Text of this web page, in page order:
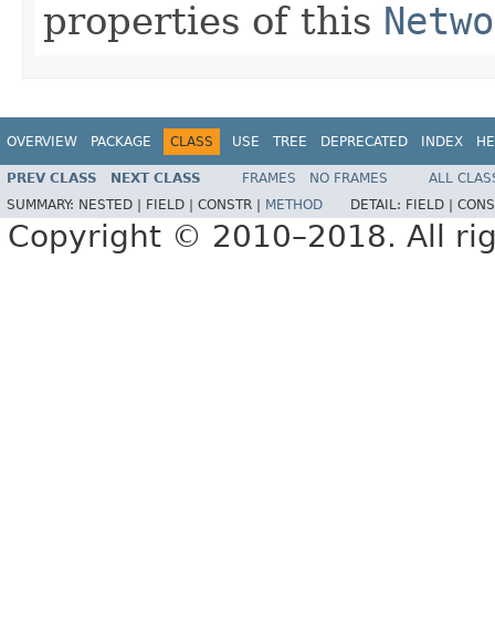
properties of this
OVERVIEW PACKAGE CLASS USE TREE DEPRECATED INDEX
PREV CLASS NEXT CLASS FRAMES NO FRAMES
ALL
SUMMARY: NESTED | FIELD | CONSTR | METHOD DETAIL: FIELD |
Copyright © 2010–2018. All